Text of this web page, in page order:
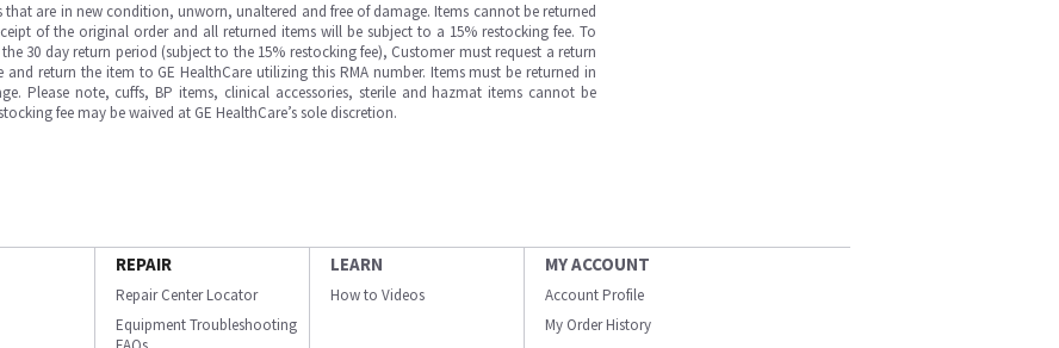
that are in new condition, unworn, unaltered and free of damage. Items cannot be returned
of the original order and all returned items will be subject to a 15% restocking fee. To
30 day return period (subject to the 15% restocking fee), Customer must request a return
return the item to GE HealthCare utilizing this RMA number. Items must be returned in
Please note, cuffs, BP items, clinical accessories, sterile and hazmat items cannot be
fee may be waived at GE HealthCare’s sole discretion.
REPAIR
Repair Center Locator
Equipment Troubleshooting
LEARN
How to Videos
MY ACCOUNT
Account Profile
My Order History